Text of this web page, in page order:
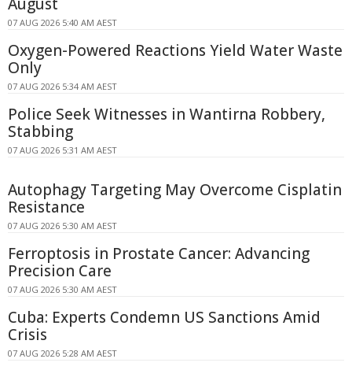
August
07 AUG 2026 5:40 AM AEST
Oxygen-Powered Reactions Yield Water Waste
Only
07 AUG 2026 5:34 AM AEST
Police Seek Witnesses in Wantirna Robbery,
Stabbing
07 AUG 2026 5:31 AM AEST
Autophagy Targeting May Overcome Cisplatin
Resistance
07 AUG 2026 5:30 AM AEST
Ferroptosis in Prostate Cancer: Advancing
Precision Care
07 AUG 2026 5:30 AM AEST
Cuba: Experts Condemn US Sanctions Amid
Crisis
07 AUG 2026 5:28 AM AEST